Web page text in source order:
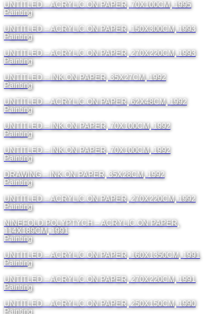
UNTITLED – ACRYLIC ON PAPER, 70X100CM, 1995
Painting
UNTITLED – ACRYLIC ON PAPER, 150X300CM, 1993
Painting
UNTITLED – ACRYLIC ON PAPER, 270X220CM, 1993
Painting
UNTITLED – INK ON PAPER, 35X27CM, 1992
Painting
UNTITLED – ACRYLIC ON PAPER, 62X48CM, 1992
Painting
UNTITLED – INK ON PAPER, 70X100CM, 1992
Painting
UNTITLED – INK ON PAPER, 70X100CM, 1992
Painting
DRAWING – INK ON PAPER, 35X28CM, 1992
Painting
UNTITLED – ACRYLIC ON PAPER, 270X220CM, 1992
Painting
NINEFOLD POLYPTYCH – ACRYLIC ON PAPER,
114X189CM, 1991
Painting
UNTITLED – ACRYLIC ON PAPER, 160X1350CM, 1991
Painting
UNTITLED – ACRYLIC ON PAPER, 270X220CM, 1991
Painting
UNTITLED – ACRYLIC ON PAPER, 250X150CM, 1990
Painting